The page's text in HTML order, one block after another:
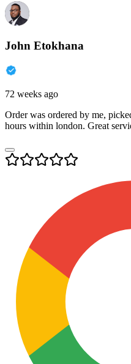
John Etokhana
72 weeks ago
Order was ordered by me,
hours within london. Great